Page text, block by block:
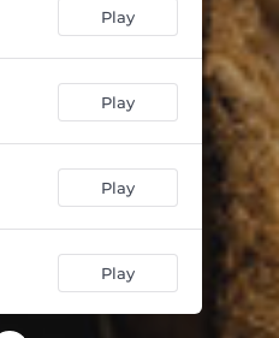
Play
Play
Play
Play